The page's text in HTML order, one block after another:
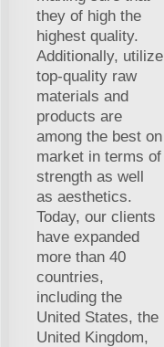
they of high the
highest quality.
Additionally, utilize
top-quality raw
materials and
products are
among the best on
market in terms of
strength as well
as aesthetics.
Today, our clients
have expanded
more than 40
countries,
including the
United States, the
United Kingdom,